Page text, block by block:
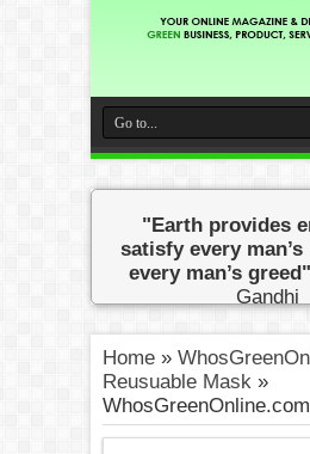
"Earth provides
satisfy every
every man’s greed"
Gandhi
Home»
Reusuable Mask»